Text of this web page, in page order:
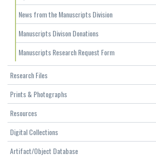
News from the Manuscripts Division
Manuscripts Divison Donations
Manuscripts Research Request Form
Research Files
Prints & Photographs
Resources
Digital Collections
Artifact/Object Database